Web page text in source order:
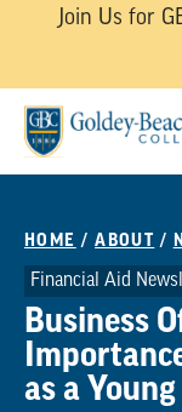
Join Us for
content
HOME /ABOUT /
Financial Aid
Business
as a